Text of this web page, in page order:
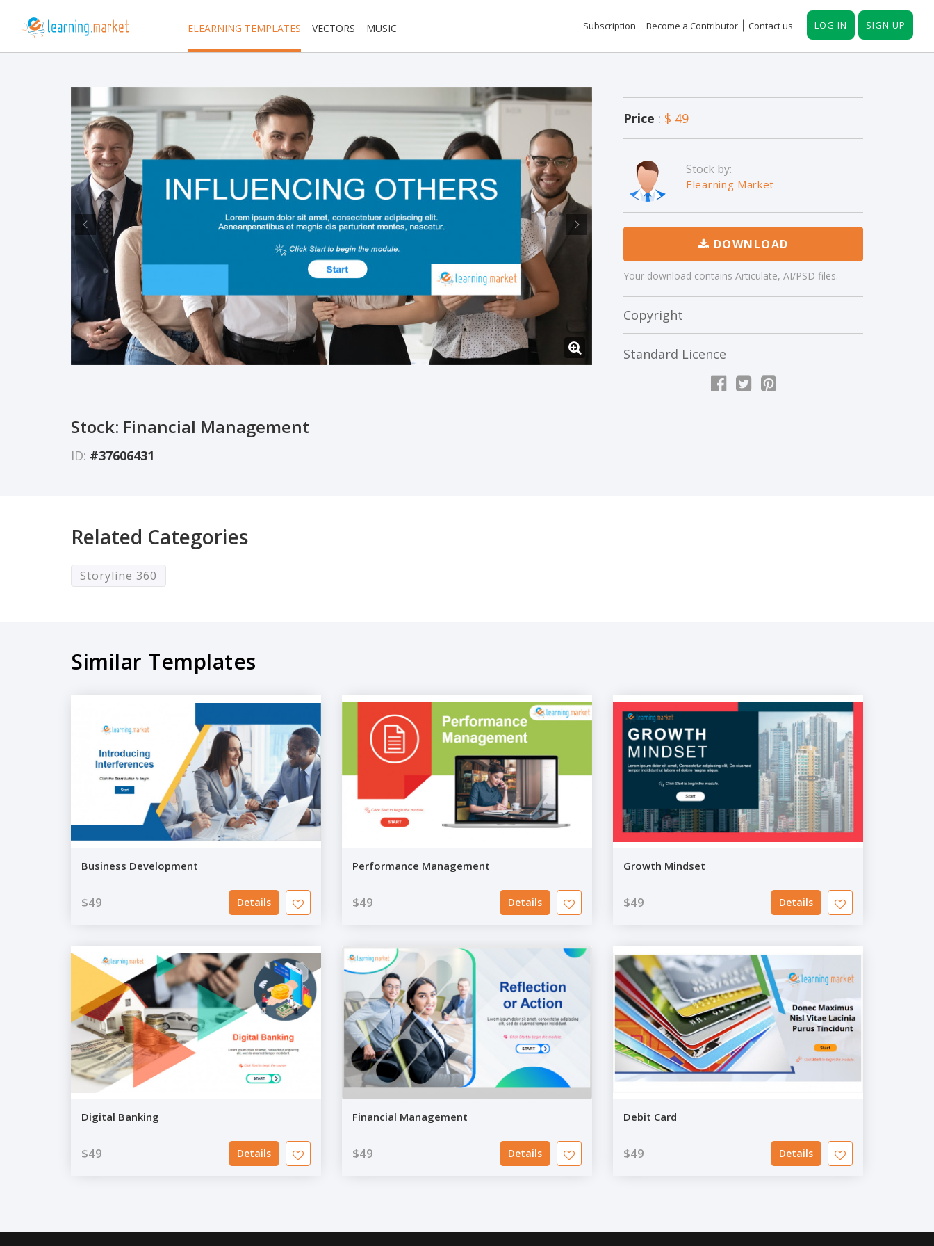
ELEARNING TEMPLATES VECTORS MUSIC Subscription Become a Contributor Contact us LOG IN SIGN UP
Price : $ 49
Stock by:
Elearning Market
DOWNLOAD
Your download contains Articulate, AI/PSD files.
Copyright
Standard Licence
Stock: Financial Management
ID: #37606431
Related Categories
Storyline 360
Similar Templates
Business Development
$49 Details
Performance Management
$49 Details
Growth Mindset
$49 Details
Digital Banking
$49 Details
Financial Management
$49 Details
Debit Card
$49 Details